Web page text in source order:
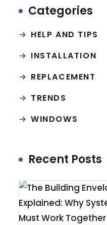
Categories
HELP AND TIPS
INSTALLATION
REPLACEMENT
TRENDS
WINDOWS
Recent Posts